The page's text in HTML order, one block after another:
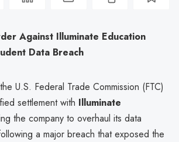
Against Illuminate Education
Data Breach
U.S. Federal Trade Commission (FTC)
settlement with Illuminate
the company to overhaul its data
a major breach that exposed the